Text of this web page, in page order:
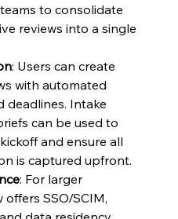
to consolidate
reviews into a single
: Users can create
with automated
deadlines. Intake
can be used to
and ensure all
is captured upfront.
: For larger
SSO/SCIM,